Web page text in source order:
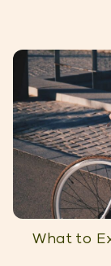
What to